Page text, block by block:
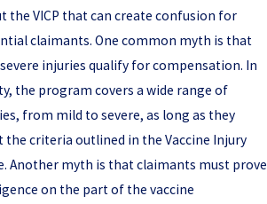
the VICP that can create confusion for
claimants. One common myth is that
injuries qualify for compensation. In
the program covers a wide range of
from mild to severe, as long as they
the criteria outlined in the Vaccine Injury
Another myth is that claimants must prove
on the part of the vaccine